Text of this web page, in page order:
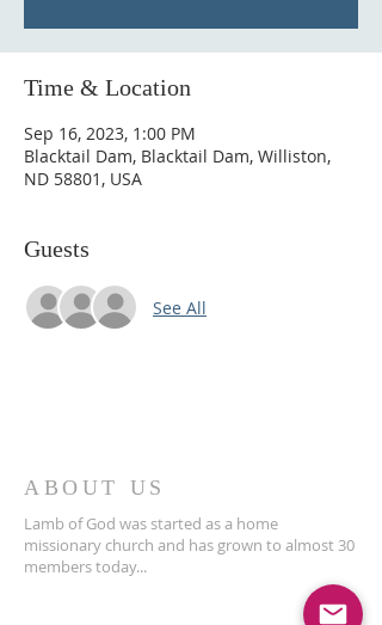
Time & Location
Sep 16, 2023, 1:00 PM
Blacktail Dam, Blacktail Dam, Williston,
ND 58801, USA
Guests
See All
ABOUT US
Lamb of God was started as a home
missionary church and has grown to almost 30
members today...